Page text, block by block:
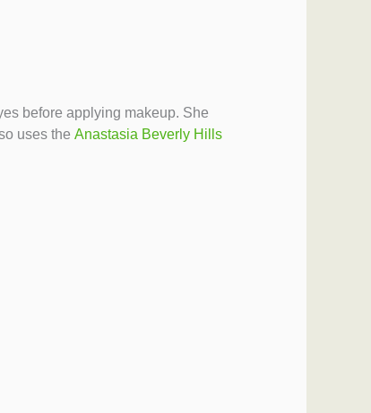
before applying makeup. She
uses the Anastasia Beverly Hills